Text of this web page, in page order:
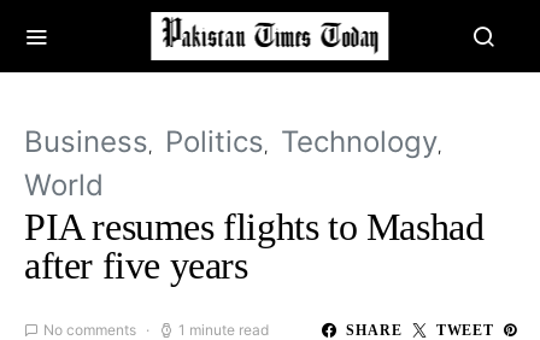
Business Politics Technology
World
PIA resumes flights to Mashad
after five years
No comments 1 minute read SHARE TWEET